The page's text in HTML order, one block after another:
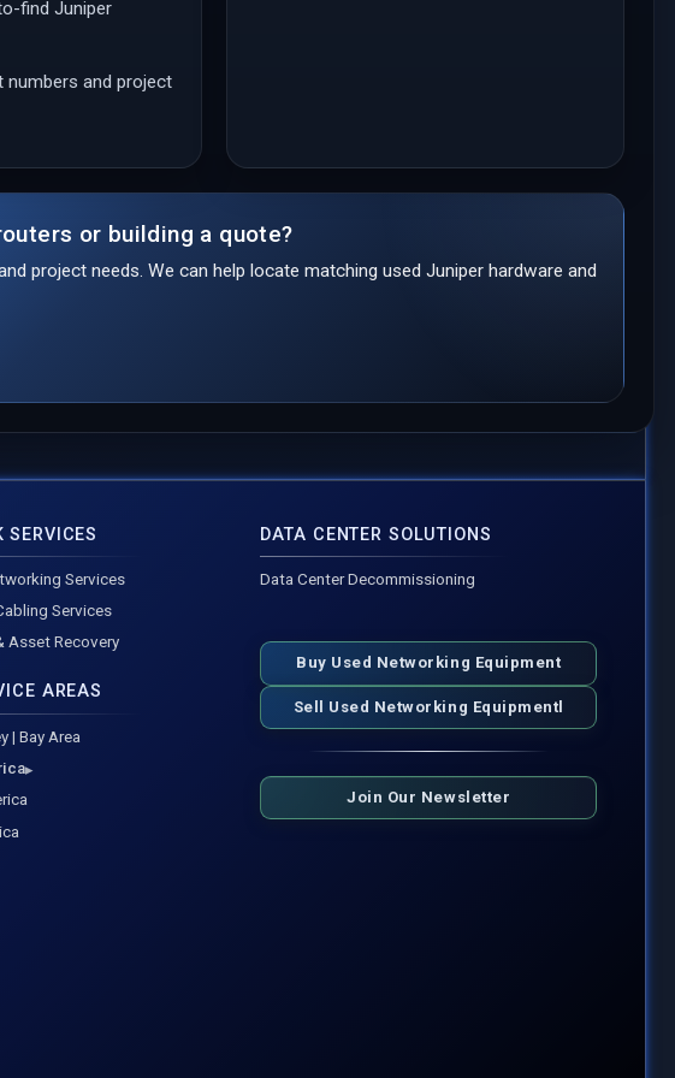
find Juniper
and project
or building a quote?
project needs. We can help locate matching used Juniper hardware and
SERVICES
Services
Services
Asset Recovery
AREAS
| Bay Area
DATA CENTER SOLUTIONS
Data Center Decommissioning
Buy Used Networking Equipment
Sell Used Networking Equipmentl
Join Our Newsletter